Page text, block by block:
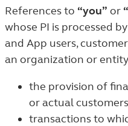
References to “you” or
whose PI is processed
and App users,
an organization or
the provision of
or actual
transactions to